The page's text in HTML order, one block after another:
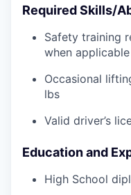
Required Skills/
Safety training
when applicable
Occasional
lbs
Valid driver’s
Education and
High School